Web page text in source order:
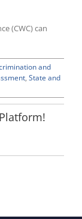
(CWC) can
and
, State and